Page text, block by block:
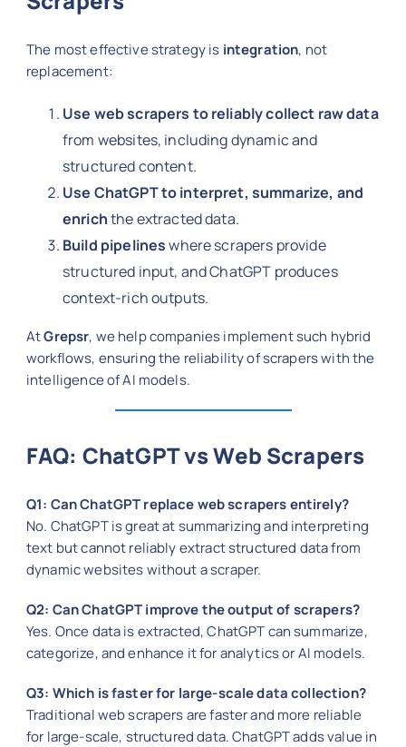
The most effective strategy is integration, not
replacement:
Use web scrapers to reliably collect raw data
from websites, including dynamic and
structured content.
Use ChatGPT to interpret, summarize, and
enrichthe extracted data.
Build pipelineswhere scrapers provide
structured input, and ChatGPT produces
context-rich outputs.
AtGrepsr, we help companies implement such hybrid
workflows, ensuring the reliability of scrapers with the
intelligence of AI models.
FAQ: ChatGPT vs Web Scrapers
Q1: Can ChatGPT replace web scrapers entirely?
No. ChatGPT is great at summarizing and interpreting
text but cannot reliably extract structured data from
dynamic websites without a scraper.
Q2: Can ChatGPT improve the output of scrapers?
Yes. Once data is extracted, ChatGPT can summarize,
categorize, and enhance it for analytics or AI models.
Q3: Which is faster for large-scale data collection?
Traditional web scrapers are faster and more reliable
for large-scale, structured data. ChatGPT adds value in